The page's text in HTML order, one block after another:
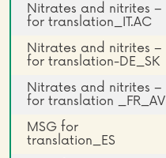
Nitrates and nitrites –
for translation_IT.AC
Nitrates and nitrites –
for translation-DE_SK
Nitrates and nitrites –
for translation _FR_AV
MSG for
translation_ES